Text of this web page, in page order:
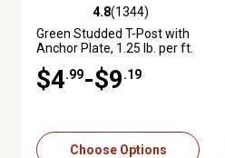
4.8 out of 5 stars with 1344
4.8(1344)
Green Studded T-Post with
Anchor Plate, 1.25 lb. per ft.
$4.99-$9.19
Choose Options